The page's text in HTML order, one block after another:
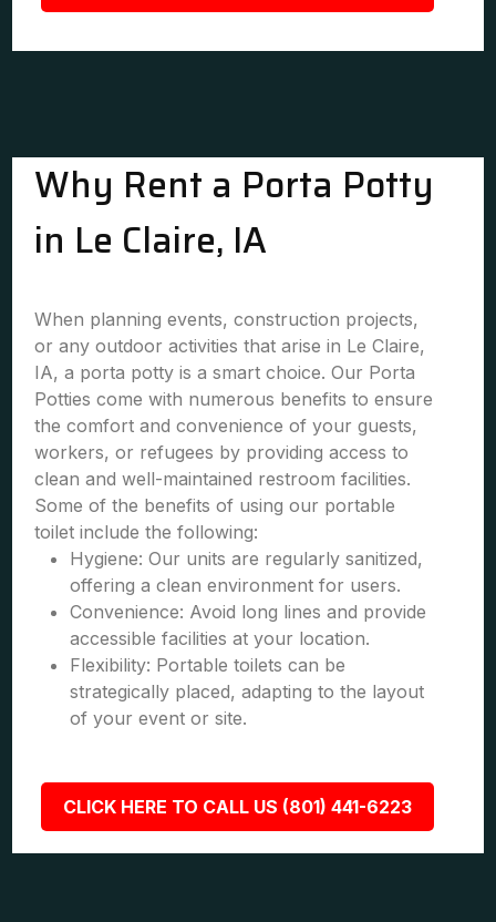
Why Rent a Porta Potty
in Le Claire, IA
When planning events, construction projects,
or any outdoor activities that arise in Le Claire,
IA, a porta potty is a smart choice. Our Porta
Potties come with numerous benefits to ensure
the comfort and convenience of your guests,
workers, or refugees by providing access to
clean and well-maintained restroom facilities.
Some of the benefits of using our portable
toilet include the following:
Hygiene: Our units are regularly sanitized,
offering a clean environment for users.
Convenience: Avoid long lines and provide
accessible facilities at your location.
Flexibility: Portable toilets can be
strategically placed, adapting to the layout
of your event or site.
CLICK HERE TO CALL US (801) 441-6223